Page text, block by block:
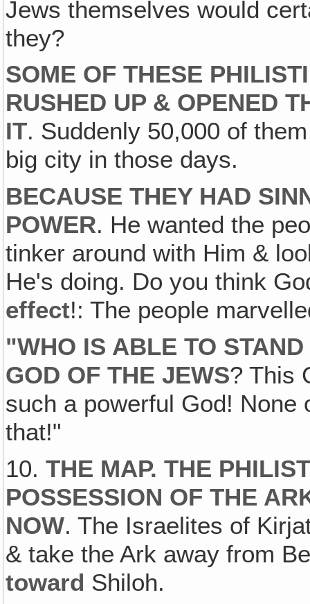
Jews themselves would
they?
SOME OF THESE
RUSHED UP & OPENED
IT. Suddenly 50,000 of
big city in those days.
BECAUSE THEY HAD
POWER. He wanted the
tinker around with Him &
He's doing. Do you think
effect!: The people
"WHO IS ABLE TO
GOD OF THE JEWS? This
such a powerful God!
that!"
10.THE MAP. THE
POSSESSION OF THE
NOW. The Israelites of
& take the Ark away from
toward Shiloh.